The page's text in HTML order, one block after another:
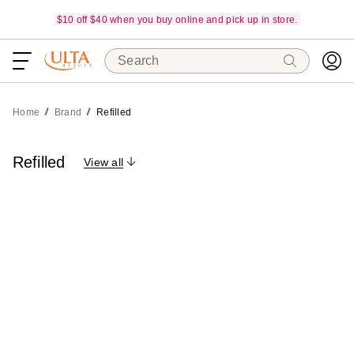
$10 off $40 when you buy online and pick up in store.
Search
Home Brand Refilled
Refilled View all